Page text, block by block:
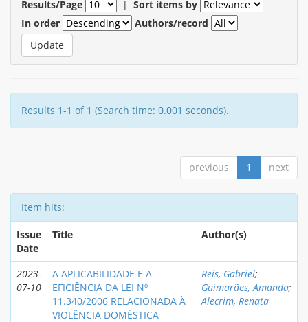
Results/Page | Sort items by
In order
Authors/record
Results 1-1 of 1 (Search time: 0.001 seconds).
previous 1 next
Item hits:
Issue
Date
Title Author(s)
2023-
07-10
A APLICABILIDADE E A
EFICIÊNCIA DA LEI Nº
11.340/2006 RELACIONADA À
VIOLÊNCIA DOMÉSTICA
Reis, Gabriel;
Guimarães, Amanda;
Alecrim, Renata